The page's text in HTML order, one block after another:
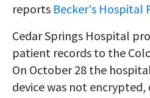
reports Becker's Hospital
Cedar Springs Hospital
patient records to the
On October 28 the
device was not